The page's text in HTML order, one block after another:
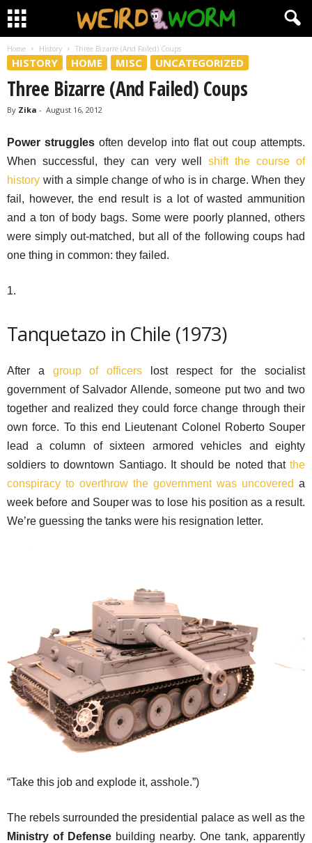
Home History Three Bizarre (And Failed) Coups
HISTORY HOME MISC UNCATEGORIZED
Three Bizarre (And Failed) Coups
By Zika - August 16, 2012
Power struggles often develop into flat out coup attempts.
When successful, they can very wellshift the course of
history with a simple change of who is in charge. When they
fail, however, the end result is a lot of wasted ammunition
and a ton of body bags. Some were poorly planned, others
were simply out-matched, but all of the following coups had
one thing in common: they failed.
1.
Tanquetazo in Chile (1973)
After a group of officers lost respect for the socialist
government of Salvador Allende, someone put two and two
together and realized they could force change through their
own force. To this end Lieutenant Colonel Roberto Souper
lead a column of sixteen armored vehicles and eighty
soldiers to downtown Santiago. It should be noted that the
conspiracy to overthrow the government was uncovered a
week before and Souper was to lose his position as a result.
We’re guessing the tanks were his resignation letter.
“Take this job and explode it, asshole.”)
The rebels surrounded the presidential palace as well as the
Ministry of Defense building nearby. One tank, apparently